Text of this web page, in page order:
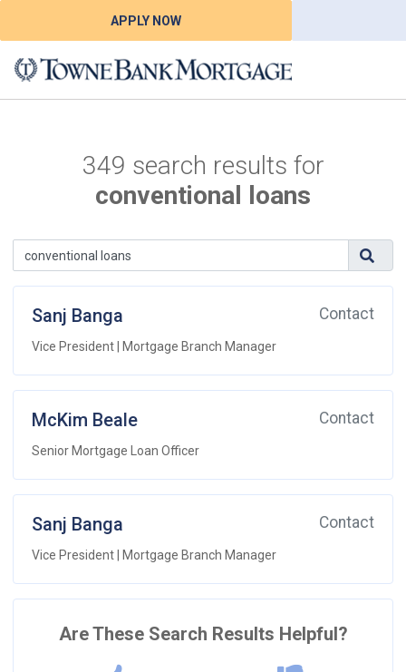
APPLY NOW
349 search results for
conventional loans
Sanj Banga Contact
Vice President | Mortgage Branch Manager
McKim Beale Contact
Senior Mortgage Loan Officer
Sanj Banga Contact
Vice President | Mortgage Branch Manager
Are These Search Results Helpful?